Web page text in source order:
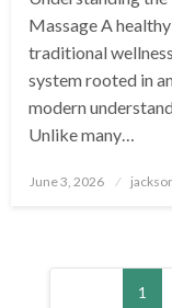
Massage A
traditional
system rooted in
modern
Unlike many…
Posted
June 3, 2026
Posts
pagination
1